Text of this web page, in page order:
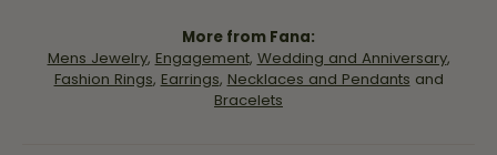
More from Fana:
Mens Jewelry, Engagement, Wedding and Anniversary,
Fashion Rings, Earrings, Necklaces and Pendants and
Bracelets